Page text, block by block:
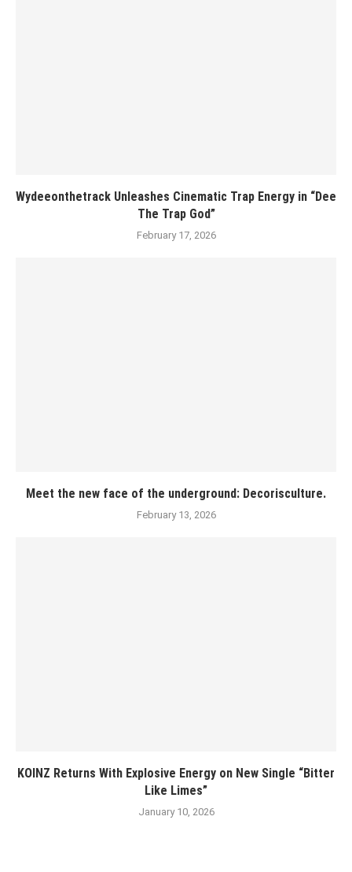
Wydeeonthetrack Unleashes Cinematic Trap Energy in “Dee
The Trap God”
February 17, 2026
Meet the new face of the underground: Decorisculture.
February 13, 2026
KOINZ Returns With Explosive Energy on New Single “Bitter
Like Limes”
January 10, 2026